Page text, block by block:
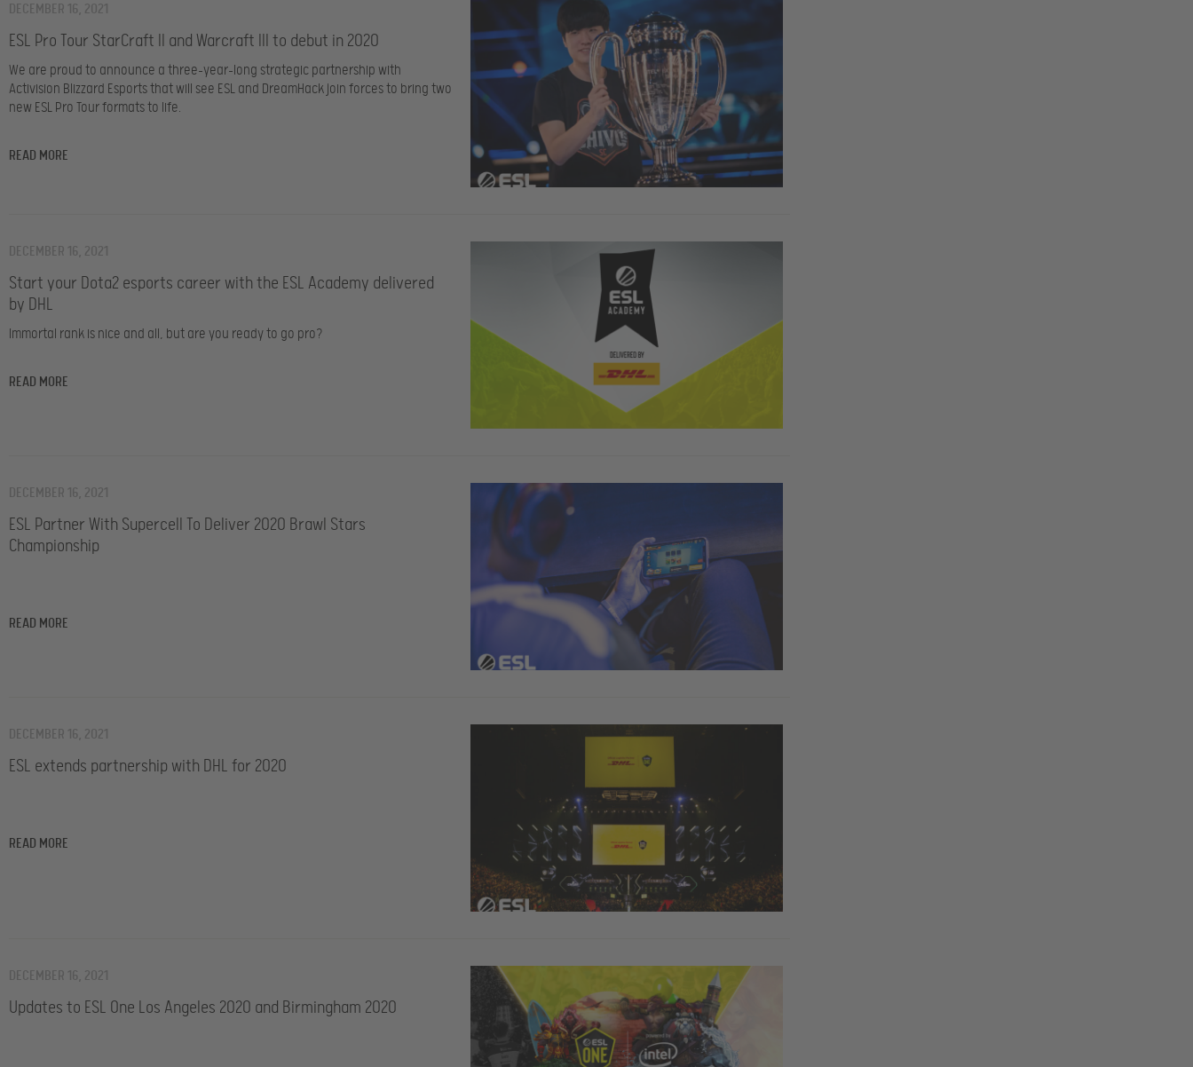
ESL Pro Tour StarCraft II and Warcraft III to debut in 2020
DECEMBER 16, 2021
We are proud to announce a three-year-long strategic partnership with
Activision Blizzard Esports that will see ESL and DreamHack join forces to bring two
new ESL Pro Tour formats to life.
READ MORE
Start your Dota2 esports career with the ESL Academy delivered
by DHL
DECEMBER 16, 2021
Immortal rank is nice and all, but are you ready to go pro?
READ MORE
ESL Partner With Supercell To Deliver 2020 Brawl Stars
Championship
DECEMBER 16, 2021
READ MORE
ESL extends partnership with DHL for 2020
DECEMBER 16, 2021
READ MORE
Updates to ESL One Los Angeles 2020 and Birmingham 2020
DECEMBER 16, 2021